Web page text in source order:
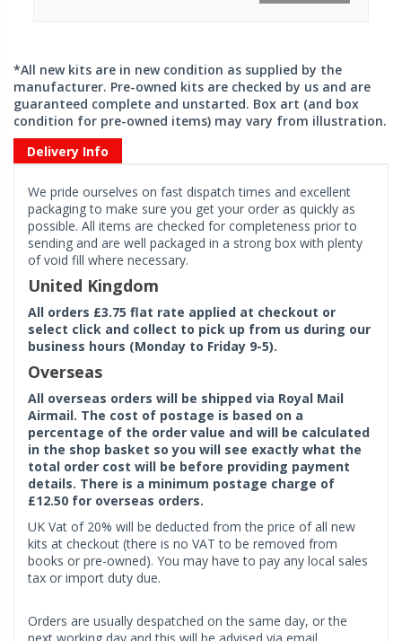
*All new kits are in new condition as supplied by the
manufacturer. Pre-owned kits are checked by us and are
guaranteed complete and unstarted. Box art (and box
condition for pre-owned items) may vary from illustration.
Delivery Info
We pride ourselves on fast dispatch times and excellent
packaging to make sure you get your order as quickly as
possible. All items are checked for completeness prior to
sending and are well packaged in a strong box with plenty
of void fill where necessary.
United Kingdom
All orders £3.75 flat rate applied at checkout or
select click and collect to pick up from us during our
business hours (Monday to Friday 9-5).
Overseas
All overseas orders will be shipped via Royal Mail
Airmail. The cost of postage is based on a
percentage of the order value and will be calculated
in the shop basket so you will see exactly what the
total order cost will be before providing payment
details. There is a minimum postage charge of
£12.50 for overseas orders.
UK Vat of 20% will be deducted from the price of all new
kits at checkout (there is no VAT to be removed from
books or pre-owned). You may have to pay any local sales
tax or import duty due.
Orders are usually despatched on the same day, or the